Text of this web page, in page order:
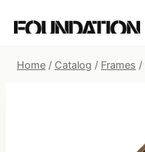
Home / Catalog / Frames /